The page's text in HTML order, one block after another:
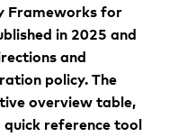
Frameworks for
in 2025 and
and
policy. The
overview table,
reference tool